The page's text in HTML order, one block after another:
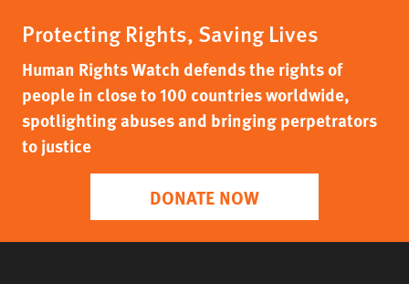
Protecting Rights, Saving Lives
Human Rights Watch defends the rights of
people in close to 100 countries worldwide,
spotlighting abuses and bringing perpetrators
to justice
DONATE NOW